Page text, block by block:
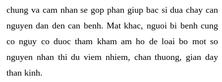
chung va cam nhan se gop phan giup bac si dua chay can
nguyen dan den can benh. Mat khac, nguoi bi benh cung
co nguy co duoc tham kham am ho de loai bo mot so
nguyen nhan thi du viem nhiem, chan thuong, gian day
than kinh.